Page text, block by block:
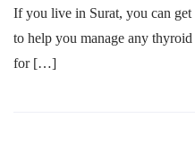
If you live in Surat, you can
to help you manage any
for […]